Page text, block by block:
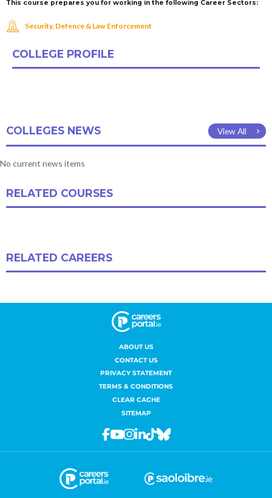
ABOUT US
CONTACT US
PRIVACY STATEMENT
TERMS & CONDITIONS
CLEAR CACHE
SITEMAP
Facebook
Youtube
Instagram
Linkedin
TiktokBluesky